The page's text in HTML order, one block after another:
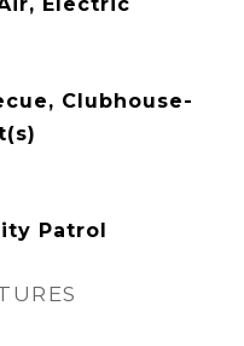
Clubhouse-
Patrol